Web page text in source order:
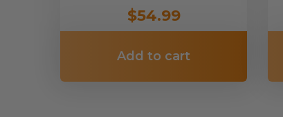
$54.99
Add to cart